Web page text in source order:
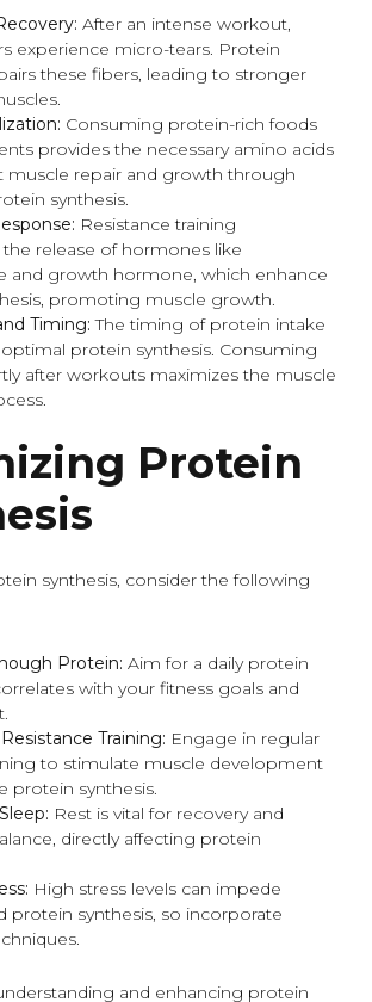
After an intense workout,
experience micro-tears. Protein
these fibers, leading to stronger
Consuming protein-rich foods
provides the necessary amino acids
muscle repair and growth through
synthesis.
Resistance training
release of hormones like
and growth hormone, which enhance
promoting muscle growth.
Timing: The timing of protein intake
optimal protein synthesis. Consuming
after workouts maximizes the muscle
Protein
synthesis, consider the following
Protein: Aim for a daily protein
with your fitness goals and
Training: Engage in regular
to stimulate muscle development
protein synthesis.
Rest is vital for recovery and
directly affecting protein
High stress levels can impede
protein synthesis, so incorporate
and enhancing protein